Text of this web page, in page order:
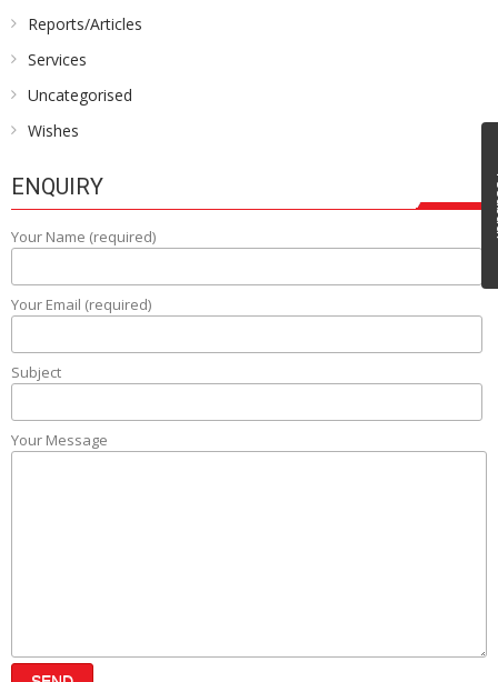
Reports/Articles
Services
Uncategorised
Wishes
ENQUIRY
Your Name (required)
Your Email (required)
Subject
Your Message